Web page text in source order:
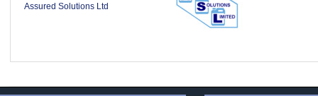
Assured Solutions Ltd